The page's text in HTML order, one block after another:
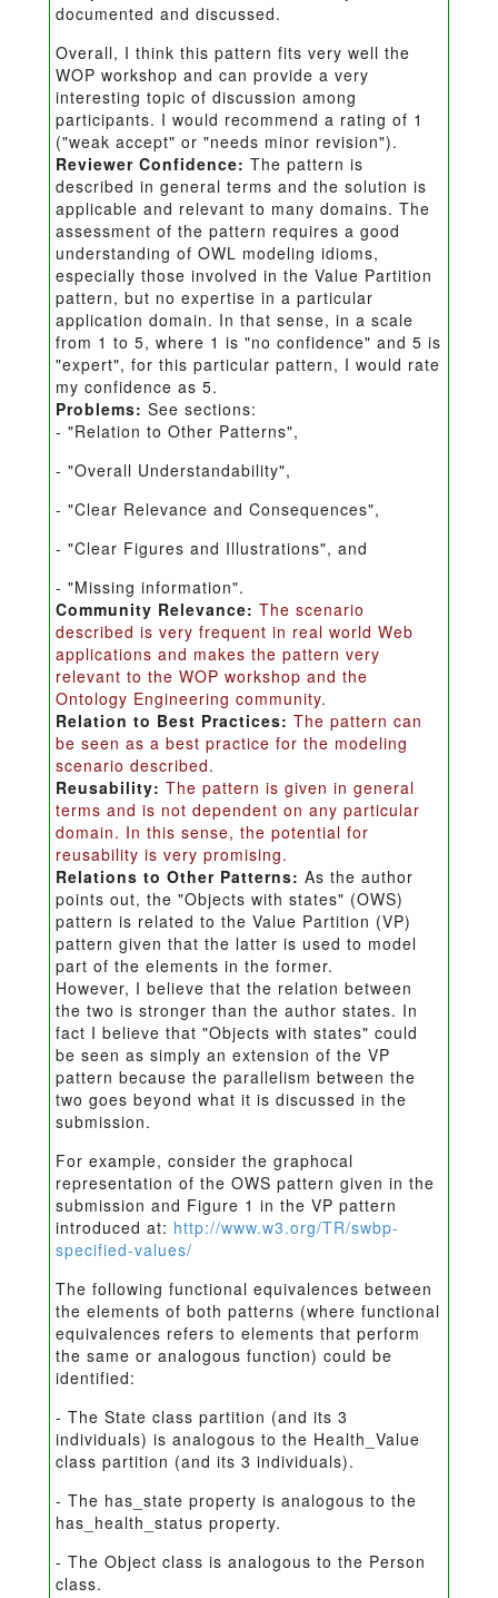
documented and discussed.
Overall, I think this pattern fits very well the
WOP workshop and can provide a very
interesting topic of discussion among
participants. I would recommend a rating of 1
("weak accept" or "needs minor revision").
Reviewer Confidence: The pattern is
described in general terms and the solution is
applicable and relevant to many domains. The
assessment of the pattern requires a good
understanding of OWL modeling idioms,
especially those involved in the Value Partition
pattern, but no expertise in a particular
application domain. In that sense, in a scale
from 1 to 5, where 1 is "no confidence" and 5 is
"expert", for this particular pattern, I would rate
my confidence as 5.
Problems: See sections:
- "Relation to Other Patterns",
- "Overall Understandability",
- "Clear Relevance and Consequences",
- "Clear Figures and Illustrations", and
- "Missing information".
Community Relevance: The scenario
described is very frequent in real world Web
applications and makes the pattern very
relevant to the WOP workshop and the
Ontology Engineering community.
Relation to Best Practices: The pattern can
be seen as a best practice for the modeling
scenario described.
Reusability: The pattern is given in general
terms and is not dependent on any particular
domain. In this sense, the potential for
reusability is very promising.
Relations to Other Patterns: As the author
points out, the "Objects with states" (OWS)
pattern is related to the Value Partition (VP)
pattern given that the latter is used to model
part of the elements in the former.
However, I believe that the relation between
the two is stronger than the author states. In
fact I believe that "Objects with states" could
be seen as simply an extension of the VP
pattern because the parallelism between the
two goes beyond what it is discussed in the
submission.
For example, consider the graphocal
representation of the OWS pattern given in the
submission and Figure 1 in the VP pattern
introduced at: http://www.w3.org/TR/swbp-
specified-values/
The following functional equivalences between
the elements of both patterns (where functional
equivalences refers to elements that perform
the same or analogous function) could be
identified:
- The State class partition (and its 3
individuals) is analogous to the Health_Value
class partition (and its 3 individuals).
- The has_state property is analogous to the
has_health_status property.
- The Object class is analogous to the Person
class.